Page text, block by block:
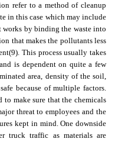
refer to a method of cleanup
in this case which may include
by binding the waste into
that makes the pollutants less
(9). This process usually takes
is dependent on quite a few
area, density of the soil,
because of multiple factors.
make sure that the chemicals
threat to employees and the
kept in mind. One downside
truck traffic as materials are